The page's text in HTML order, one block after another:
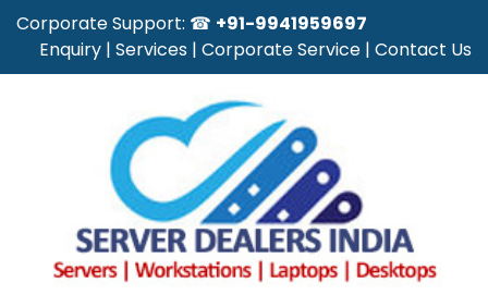
Corporate Support: ☎ +91-9941959697
Enquiry | Services | Corporate Service | Contact Us